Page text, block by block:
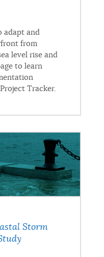
adapt and
from
level rise and
to learn
Tracker.
Storm